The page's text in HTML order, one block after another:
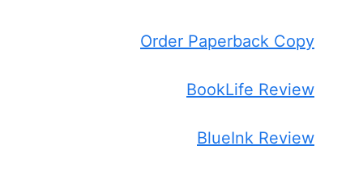
Order Paperback Copy
BookLife Review
BlueInk Review